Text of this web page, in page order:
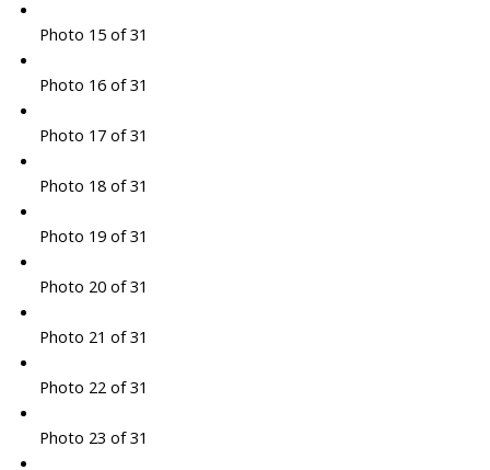
Photo 15 of 31
Photo 16 of 31
Photo 17 of 31
Photo 18 of 31
Photo 19 of 31
Photo 20 of 31
Photo 21 of 31
Photo 22 of 31
Photo 23 of 31